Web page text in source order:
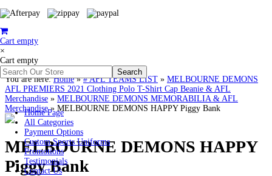
Cart empty
×
Cart empty
Home Page
All Categories
Payment Options
Custom Sports Uniforms
Promotions
Testimonials
Contact Us
You are here:Home»# AFL TEAMS LIST » MELBOURNE DEMONS
AFL PREMIERS 2021 Clothing Polo T-Shirt Cap Beanie & AFL
Merchandise » MELBOURNE DEMONS MEMORABILIA & AFL
Merchandise» MELBOURNE DEMONS HAPPY Piggy Bank
MELBOURNE DEMONS HAPPY
Piggy Bank